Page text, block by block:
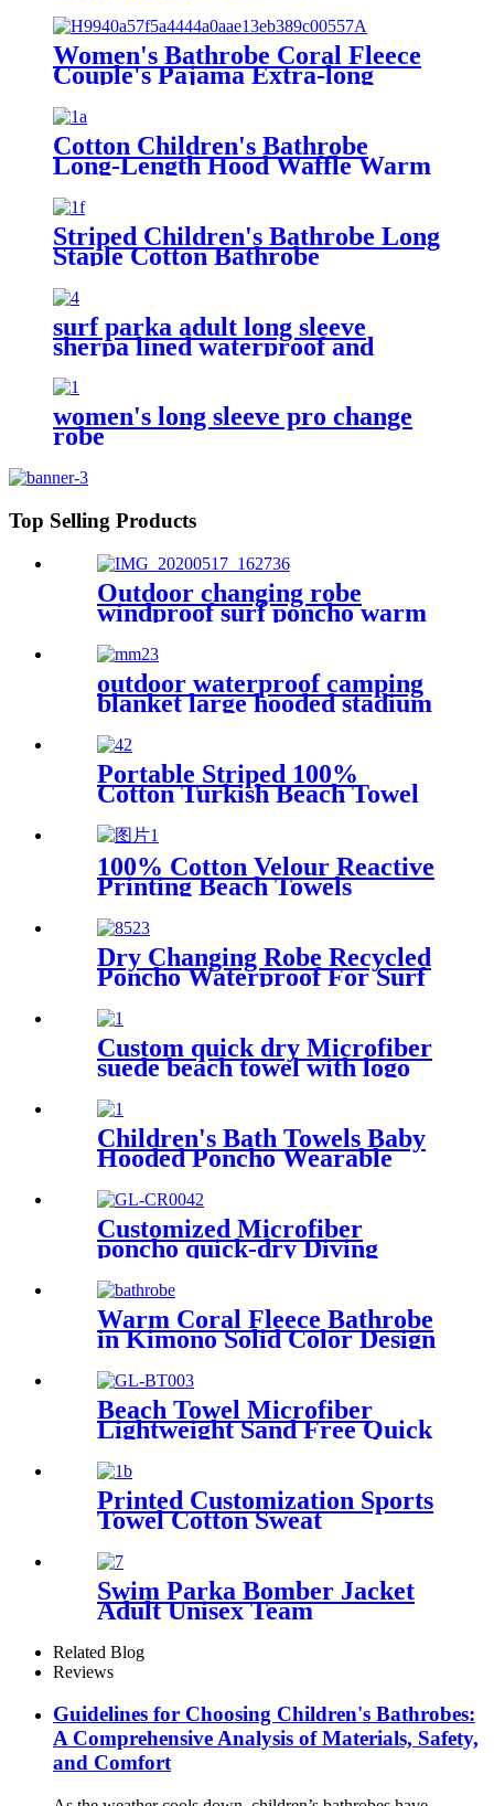
Women's Bathrobe Coral Fleece
Couple's Pajama Extra-long
Thickened
Cotton Children's Bathrobe
Long-Length Hood Waffle Warm
Striped Children's Bathrobe Long
Staple Cotton Bathrobe
surf parka adult long sleeve
sherpa lined waterproof and
windproof
women's long sleeve pro change
robe
Top Selling Products
Outdoor changing robe
windproof surf poncho warm
oversized coat with hood
thicken lining
outdoor waterproof camping
blanket large hooded stadium
blankets with fleece
Portable Striped 100%
Cotton Turkish Beach Towel
100% Cotton Velour Reactive
Printing Beach Towels
Dry Changing Robe Recycled
Poncho Waterproof For Surf
Custom quick dry Microfiber
suede beach towel with logo
Children's Bath Towels Baby
Hooded Poncho Wearable
Absorbent Manufacturer
Wholesale Bath Towels
Customized Microfiber
poncho quick-dry Diving
Beach Surfing poncho towel
Warm Coral Fleece Bathrobe
in Kimono Solid Color Design
Beach Towel Microfiber
Lightweight Sand Free Quick
Dry Double-sided printing
customized size
Printed Customization Sports
Towel Cotton Sweat
Swim Parka Bomber Jacket
Adult Unisex Team
Related Blog
Reviews
Guidelines for Choosing Children's Bathrobes:
A Comprehensive Analysis of Materials, Safety,
and Comfort